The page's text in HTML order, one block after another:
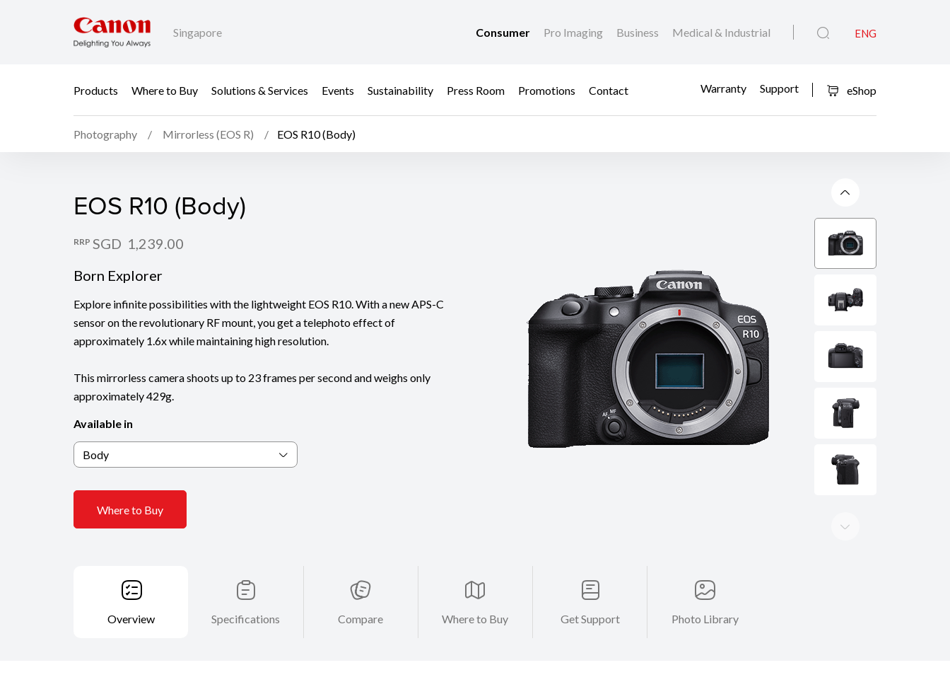
Singapore Consumer Pro Imaging Business Medical & Industrial ENG
Products Where to Buy Solutions & Services Events Sustainability Press Room Promotions Contact Warranty Support eShop
Photography Mirrorless (EOS R) EOS R10 (Body)
EOS R10 (Body)
EOS R10 (Body)
RRP SGD 1,239.00
Born Explorer
Explore infinite possibilities with the lightweight EOS R10. With a new APS-C
sensor on the revolutionary RF mount, you get a telephoto effect of
approximately 1.6x while maintaining high resolution.
This mirrorless camera shoots up to 23 frames per second and weighs only
approximately 429g.
Available in
Body
Where to Buy
Overview Specifications Compare Where to Buy Get Support Photo Library